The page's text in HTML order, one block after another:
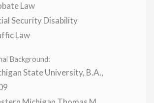
Law
Security Disability
Law
Background:
State University, B.A.,